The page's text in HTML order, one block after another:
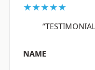
★★★★★
NAME